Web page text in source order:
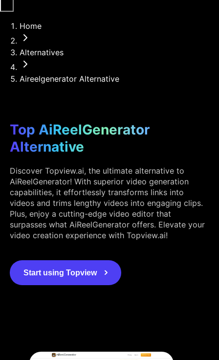
Home
Alternatives
Aireelgenerator Alternative
Top AiReelGenerator
Alternative
Discover Topview.ai, the ultimate alternative to
AiReelGenerator! With superior video generation
capabilities, it effortlessly transforms links into
videos and trims lengthy videos into engaging clips.
Plus, enjoy a cutting-edge video editor that
surpasses what AiReelGenerator offers. Elevate your
video creation experience with Topview.ai!
Start using Topview